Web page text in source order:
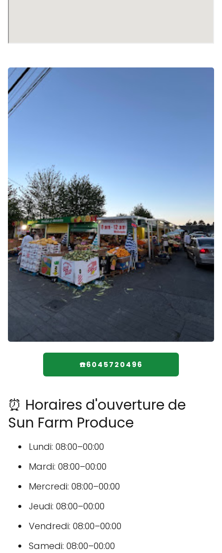
☎️6045720496
⏰ Horaires d'ouverture de
Sun Farm Produce
Lundi: 08:00–00:00
Mardi: 08:00–00:00
Mercredi: 08:00–00:00
Jeudi: 08:00–00:00
Vendredi: 08:00–00:00
Samedi: 08:00–00:00